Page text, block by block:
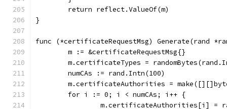
	return reflect.ValueOf(m)
}
func (*certificateRequestMsg) Generate(rand
	m := &certificateRequestMsg{}
m.certificateTypes =
	numCAs := rand.Intn(100)
m.certificateAuthorities =
	for i := 0; i < numCAs; i++ {
m.certificateAuthorities[i] =